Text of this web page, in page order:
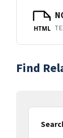
HTML
Find